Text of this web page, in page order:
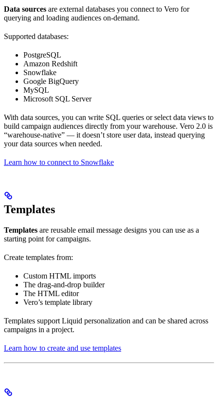
Data sources are external databases you connect to Vero for
querying and loading audiences on-demand.
Supported databases:
PostgreSQL
Amazon Redshift
Snowflake
Google BigQuery
MySQL
Microsoft SQL Server
With data sources, you can write SQL queries or select data views to
build campaign audiences directly from your warehouse. Vero 2.0 is
“warehouse-native” — it doesn’t store user data, instead querying
your data sources when needed.
Learn how to connect to Snowflake
Templates
Templates are reusable email message designs you can use as a
starting point for campaigns.
Create templates from:
Custom HTML imports
The drag-and-drop builder
The HTML editor
Vero’s template library
Templates support Liquid personalization and can be shared across
campaigns in a project.
Learn how to create and use templates